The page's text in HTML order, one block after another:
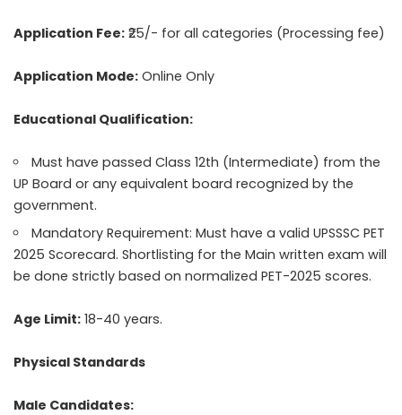
Application Fee: ₹25/- for all categories (Processing fee)
Application Mode: Online Only
Educational Qualification:
Must have passed Class 12th (Intermediate) from the
UP Board or any equivalent board recognized by the
government.
Mandatory Requirement: Must have a valid UPSSSC PET
2025 Scorecard. Shortlisting for the Main written exam will
be done strictly based on normalized PET-2025 scores.
Age Limit: 18-40 years.
Physical Standards
Male Candidates: